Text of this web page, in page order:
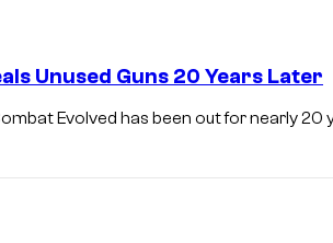
Unused Guns 20 Years Later
Evolved has been out for nearly 20